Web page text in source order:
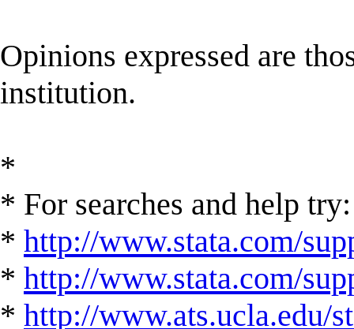
Opinions expressed are
institution.
*
* For searches and help try:
* http://www.stata.com/
* http://www.stata.com/
* http://www.ats.ucla.edu/